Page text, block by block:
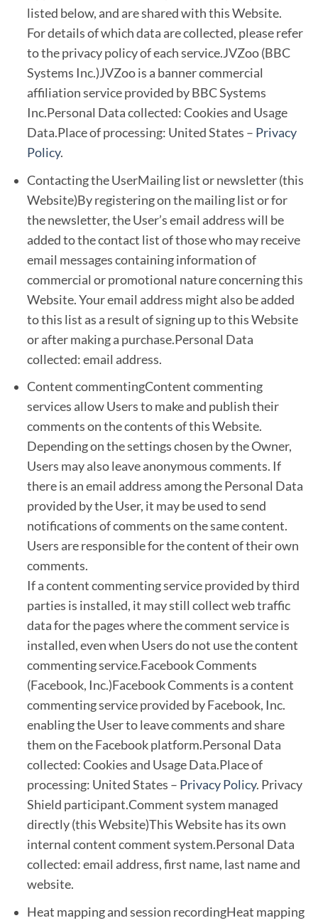
listed below, and are shared with this Website.
For details of which data are collected, please refer
to the privacy policy of each service.JVZoo (BBC
Systems Inc.)JVZoo is a banner commercial
affiliation service provided by BBC Systems
Inc.Personal Data collected: Cookies and Usage
Data.Place of processing: United States – Privacy
Policy.
Contacting the UserMailing list or newsletter (this
Website)By registering on the mailing list or for
the newsletter, the User’s email address will be
added to the contact list of those who may receive
email messages containing information of
commercial or promotional nature concerning this
Website. Your email address might also be added
to this list as a result of signing up to this Website
or after making a purchase.Personal Data
collected: email address.
Content commentingContent commenting
services allow Users to make and publish their
comments on the contents of this Website.
Depending on the settings chosen by the Owner,
Users may also leave anonymous comments. If
there is an email address among the Personal Data
provided by the User, it may be used to send
notifications of comments on the same content.
Users are responsible for the content of their own
comments.
If a content commenting service provided by third
parties is installed, it may still collect web traffic
data for the pages where the comment service is
installed, even when Users do not use the content
commenting service.Facebook Comments
(Facebook, Inc.)Facebook Comments is a content
commenting service provided by Facebook, Inc.
enabling the User to leave comments and share
them on the Facebook platform.Personal Data
collected: Cookies and Usage Data.Place of
processing: United States – Privacy Policy. Privacy
Shield participant.Comment system managed
directly (this Website)This Website has its own
internal content comment system.Personal Data
collected: email address, first name, last name and
website.
Heat mapping and session recordingHeat mapping